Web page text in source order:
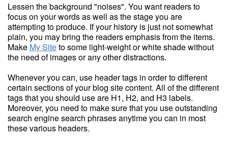
Lessen the background "noises". You want readers to
focus on your words as well as the stage you are
attempting to produce. If your history is just not somewhat
plain, you may bring the readers emphasis from the items.
Make My Siteto some light-weight or white shade without
the need of images or any other distractions.
Whenever you can, use header tags in order to different
certain sections of your blog site content. All of the different
tags that you should use are H1, H2, and H3 labels.
Moreover, you need to make sure that you use outstanding
search engine search phrases anytime you can in most
these various headers.